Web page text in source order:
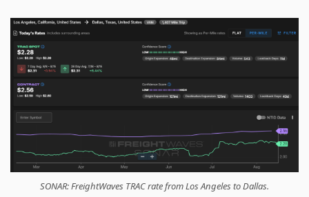
SONAR: FreightWaves TRAC rate from Los Angeles to Dallas.